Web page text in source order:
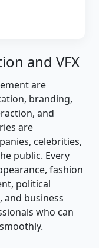
and VFX
are
branding,
and
are
celebrities,
public. Every
fashion
political
and business
who can